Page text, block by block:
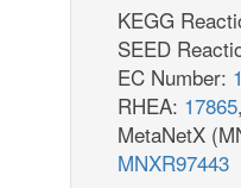
KEGG
SEED
EC Number:
RHEA: 17865,
MetaNetX
MNXR97443